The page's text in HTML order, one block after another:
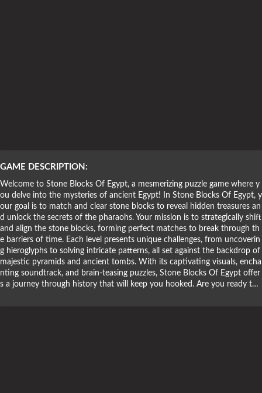
GAME DESCRIPTION:
Welcome to Stone Blocks Of Egypt, a mesmerizing puzzle game where y
ou delve into the mysteries of ancient Egypt! In Stone Blocks Of Egypt, y
our goal is to match and clear stone blocks to reveal hidden treasures an
d unlock the secrets of the pharaohs. Your mission is to strategically shift
and align the stone blocks, forming perfect matches to break through th
e barriers of time. Each level presents unique challenges, from uncoverin
g hieroglyphs to solving intricate patterns, all set against the backdrop of
majestic pyramids and ancient tombs. With its captivating visuals, encha
nting soundtrack, and brain-teasing puzzles, Stone Blocks Of Egypt offer
s a journey through history that will keep you hooked. Are you ready to